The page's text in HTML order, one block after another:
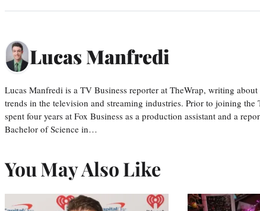
Lucas Manfredi
Lucas Manfredi is a TV Business reporter at TheWrap, writing
trends in the television and streaming industries. Prior to joining the
spent four years at Fox Business as a production assistant and a
Bachelor of Science in…
You May Also Like